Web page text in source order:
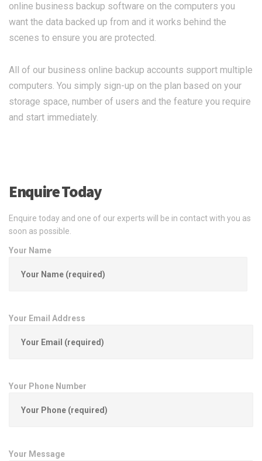
online business backup software on the computers you
want the data backed up from and it works behind the
scenes to ensure you are protected.
All of our business online backup accounts support multiple
computers. You simply sign-up on the plan based on your
storage space, number of users and the feature you require
and start immediately.
Enquire Today
Enquire today and one of our experts will be in contact with you as
soon as possible.
Your Name
Your Email Address
Your Phone Number
Your Message